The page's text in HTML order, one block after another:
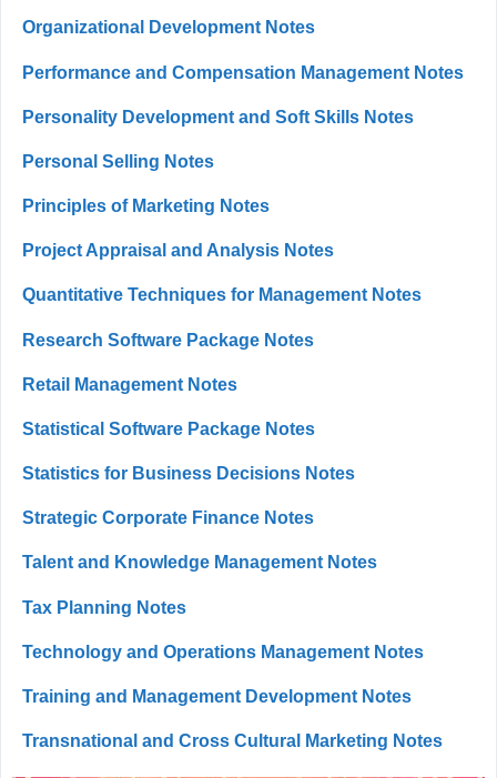
Organizational Development Notes
Performance and Compensation Management Notes
Personality Development and Soft Skills Notes
Personal Selling Notes
Principles of Marketing Notes
Project Appraisal and Analysis Notes
Quantitative Techniques for Management Notes
Research Software Package Notes
Retail Management Notes
Statistical Software Package Notes
Statistics for Business Decisions Notes
Strategic Corporate Finance Notes
Talent and Knowledge Management Notes
Tax Planning Notes
Technology and Operations Management Notes
Training and Management Development Notes
Transnational and Cross Cultural Marketing Notes